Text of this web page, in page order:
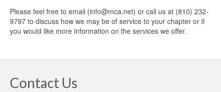
Please feel free to email (info@mca.net) or call us at (810) 232-
9797 to discuss how we may be of service to your chapter or if
you would like more information on the services we offer.
Contact Us